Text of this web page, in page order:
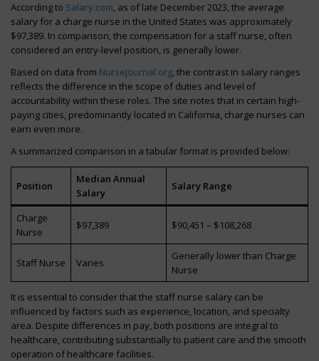
According to Salary.com, as of late December 2023, the average
salary for a charge nurse in the United States was approximately
$97,389. In comparison, the compensation for a staff nurse, often
considered an entry-level position, is generally lower.
Based on data from NurseJournal.org, the contrast in salary ranges
reflects the difference in the scope of duties and level of
accountability within these roles. The site notes that in certain high-
paying cities, predominantly located in California, charge nurses can
earn even more.
A summarized comparison in a tabular format is provided below:
Position
Median Annual
Salary
Salary Range
Charge
Nurse
$97,389 $90,451 – $108,268
Staff Nurse Varies
Generally lower than Charge
Nurse
It is essential to consider that the staff nurse salary can be
influenced by factors such as experience, location, and specialty
area. Despite differences in pay, both positions are integral to
healthcare, contributing substantially to patient care and the smooth
operation of healthcare facilities.